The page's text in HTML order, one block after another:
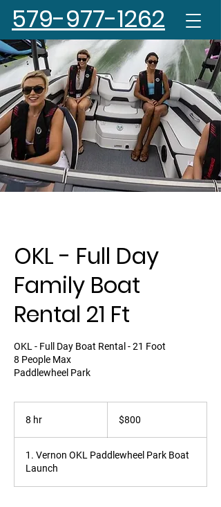
579-977-1262
OKL - Full Day
Family Boat
Rental 21 Ft
OKL - Full Day Boat Rental - 21 Foot
8 People Max
Paddlewheel Park
8 hr
Canadian
dollars$800
1. Vernon OKL Paddlewheel Park Boat
Launch